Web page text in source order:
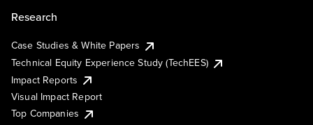
Research
Case Studies & White Papers
Technical Equity Experience Study (TechEES)
Impact Reports
Visual Impact Report
Top Companies